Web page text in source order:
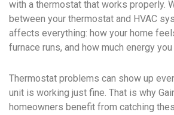
with a thermostat that works properly.
between your thermostat and HVAC
affects everything: how your home
furnace runs, and how much energy you
Thermostat problems can show up
unit is working just fine. That is why
homeowners benefit from catching